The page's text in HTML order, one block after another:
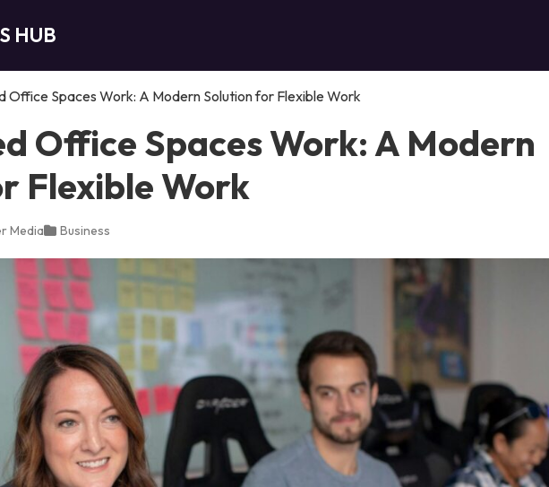
HUB
Office Spaces Work: A Modern Solution for Flexible Work
Office Spaces Work: A Modern
Flexible Work
Media Business